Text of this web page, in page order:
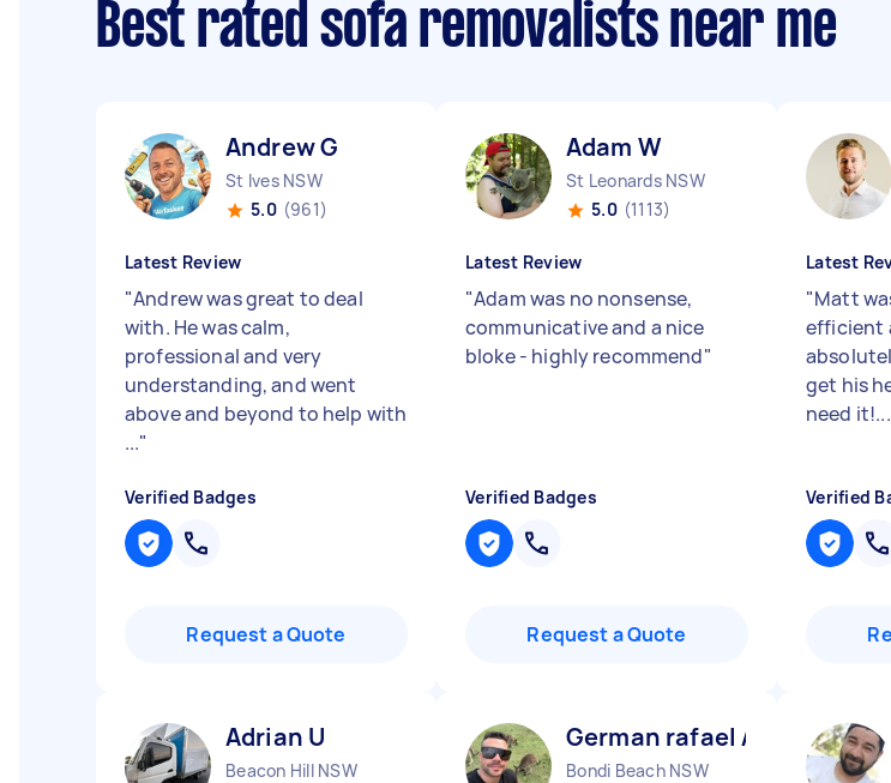
Best rated sofa removalists near me
Andrew G
St Ives NSW
5.0 (961)
Latest Review
"Andrew was great to deal
with. He was calm,
professional and very
understanding, and went
above and beyond to help with
..."
Verified Badges
Request a Quote
Adam W
St Leonards NSW
5.0 (1113)
Latest Review
"Adam was no nonsense,
communicative and a nice
bloke - highly recommend"
Verified Badges
Request a Quote
Latest
"Matt
efficient
get his
need it!...
Verified
Adrian U
Beacon Hill NSW
German rafael A
Bondi Beach NSW